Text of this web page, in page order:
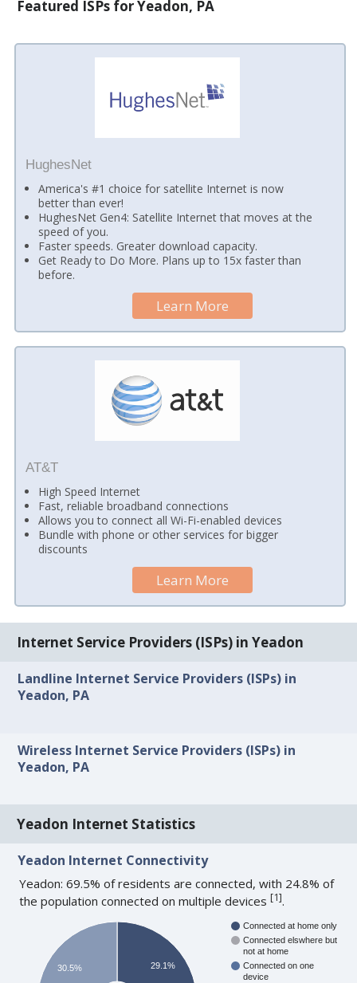
Featured ISPs for Yeadon, PA
HughesNet
America's #1 choice for satellite Internet is now
better than ever!
HughesNet Gen4: Satellite Internet that moves at the
speed of you.
Faster speeds. Greater download capacity.
Get Ready to Do More. Plans up to 15x faster than
before.
Learn More
AT&T
High Speed Internet
Fast, reliable broadband connections
Allows you to connect all Wi-Fi-enabled devices
Bundle with phone or other services for bigger
discounts
Learn More
Internet Service Providers (ISPs) in Yeadon
Landline Internet Service Providers (ISPs) in
Yeadon, PA
Wireless Internet Service Providers (ISPs) in
Yeadon, PA
Yeadon Internet Statistics
Yeadon Internet Connectivity
Yeadon: 69.5% of residents are connected, with 24.8% of
the population connected on multiple devices[1].
Connected at home only
Connected elswhere but
not at home
Connected on one
device
29.1%
30.5%